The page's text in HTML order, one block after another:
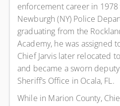
enforcement career in
Newburgh (NY) Police
graduating from the
Academy, he was assigned
Chief Jarvis later relocated
and became a sworn
Sheriff’s Office in Ocala, FL.
While in Marion County,